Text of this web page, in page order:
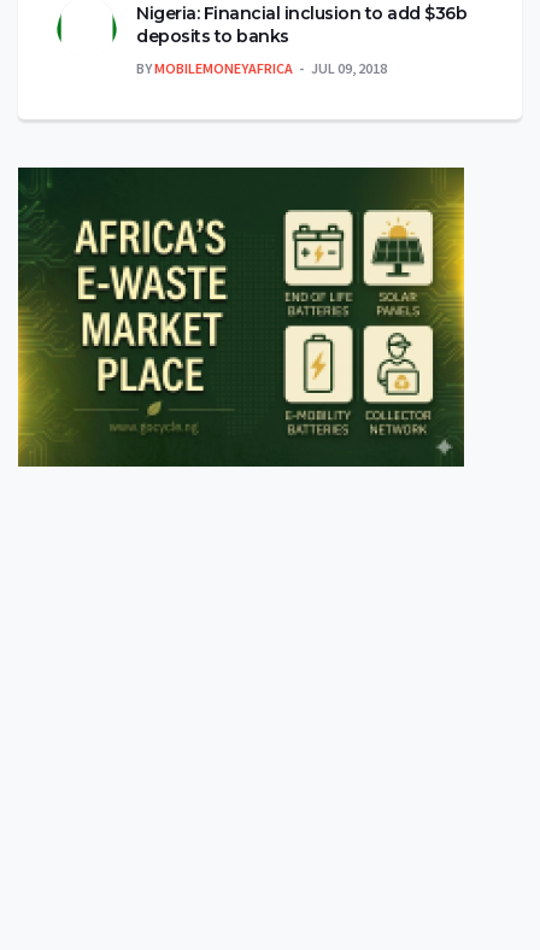
Nigeria: Financial inclusion to add $36b
deposits to banks
BYMOBILEMONEYAFRICA JUL 09, 2018